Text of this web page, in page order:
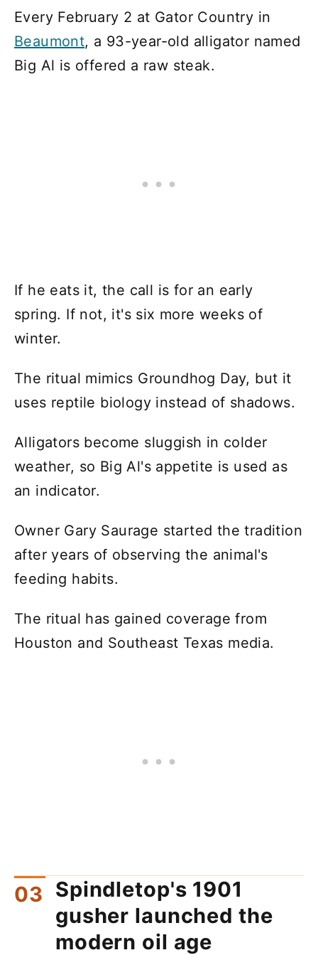
Every February 2 at Gator Country in
Beaumont, a 93-year-old alligator named
Big Al is offered a raw steak.
If he eats it, the call is for an early
spring. If not, it's six more weeks of
winter.
The ritual mimics Groundhog Day, but it
uses reptile biology instead of shadows.
Alligators become sluggish in colder
weather, so Big Al's appetite is used as
an indicator.
Owner Gary Saurage started the tradition
after years of observing the animal's
feeding habits.
The ritual has gained coverage from
Houston and Southeast Texas media.
Spindletop's 1901
gusher launched the
modern oil age